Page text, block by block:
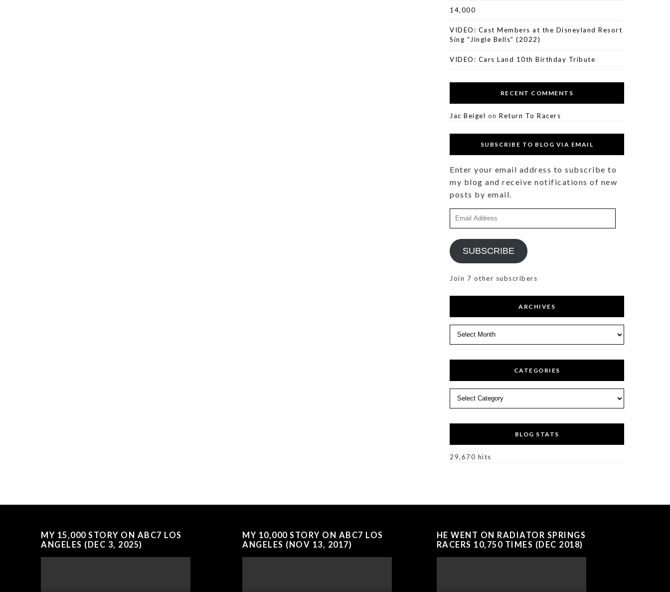
14,000
VIDEO: Cast Members at the Disneyland Resort
Sing “Jingle Bells” (2022)
VIDEO: Cars Land 10th Birthday Tribute
RECENT COMMENTS
Jac Beigel on Return To Racers
SUBSCRIBE TO BLOG VIA EMAIL
Enter your email address to subscribe to
my blog and receive notifications of new
posts by email.
Email
Address
SUBSCRIBE
Join 7 other subscribers
ARCHIVES
CATEGORIES
BLOG STATS
29,670 hits
MY 15,000 STORY ON ABC7 LOS
ANGELES (DEC 3, 2025)
MY 10,000 STORY ON ABC7 LOS
ANGELES (NOV 13, 2017)
HE WENT ON RADIATOR SPRINGS
RACERS 10,750 TIMES (DEC 2018)